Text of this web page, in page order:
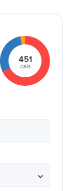
451
cals